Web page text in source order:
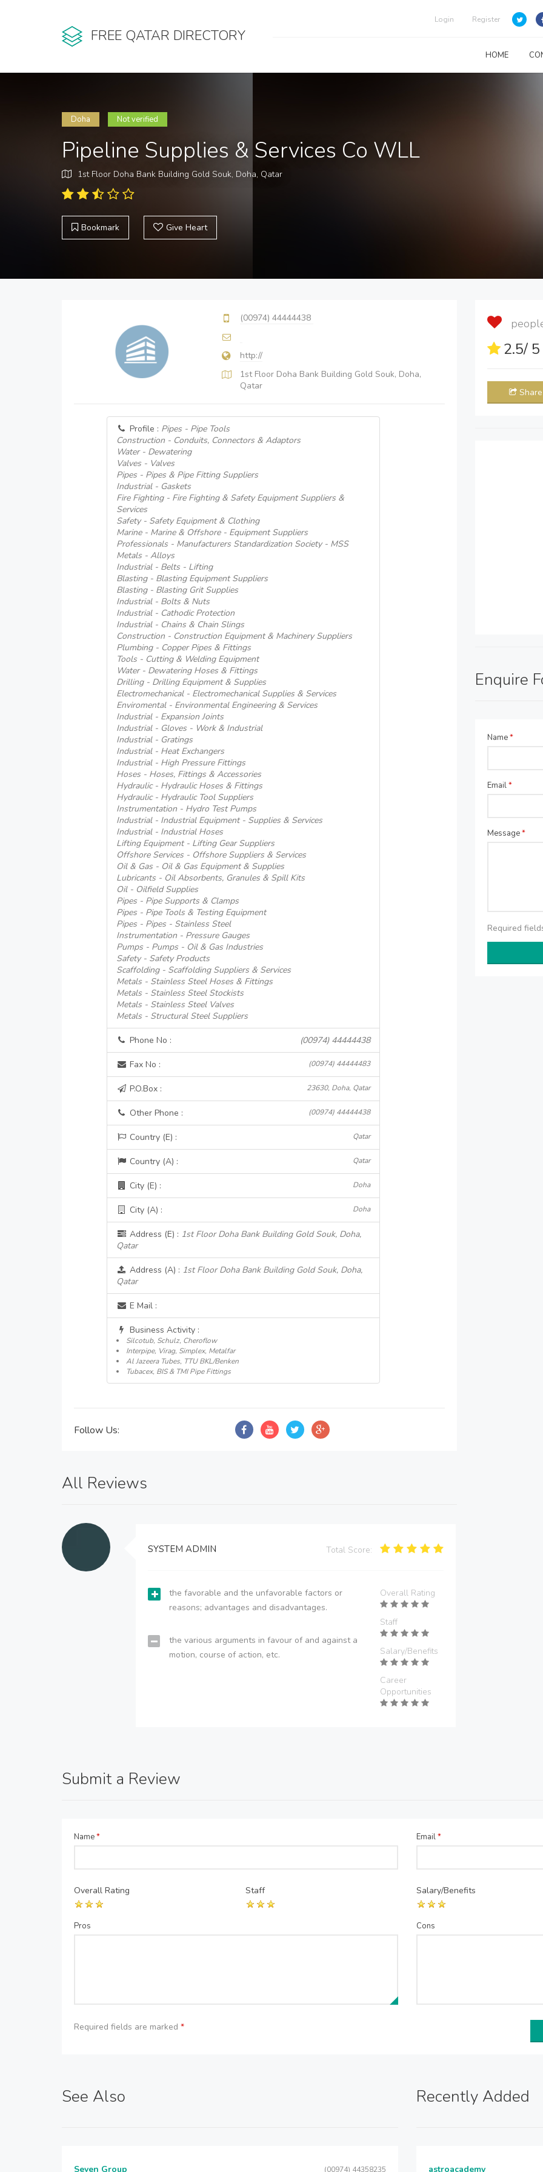
FREE QATAR DIRECTORY
Login Register
HOME
Doha Not verified
Pipeline Supplies & Services Co WLL
1st Floor Doha Bank Building Gold Souk, Doha, Qatar
Bookmark Give Heart
(00974) 44444438
http://
1st Floor Doha Bank Building Gold Souk, Doha,
Qatar
Profile : Pipes - Pipe Tools
Construction - Conduits, Connectors & Adaptors
Water - Dewatering
Valves - Valves
Pipes - Pipes & Pipe Fitting Suppliers
Industrial - Gaskets
Fire Fighting - Fire Fighting & Safety Equipment Suppliers &
Services
Safety - Safety Equipment & Clothing
Marine - Marine & Offshore - Equipment Suppliers
Professionals - Manufacturers Standardization Society - MSS
Metals - Alloys
Industrial - Belts - Lifting
Blasting - Blasting Equipment Suppliers
Blasting - Blasting Grit Supplies
Industrial - Bolts & Nuts
Industrial - Cathodic Protection
Industrial - Chains & Chain Slings
Construction - Construction Equipment & Machinery Suppliers
Plumbing - Copper Pipes & Fittings
Tools - Cutting & Welding Equipment
Water - Dewatering Hoses & Fittings
Drilling - Drilling Equipment & Supplies
Electromechanical - Electromechanical Supplies & Services
Enviromental - Environmental Engineering & Services
Industrial - Expansion Joints
Industrial - Gloves - Work & Industrial
Industrial - Gratings
Industrial - Heat Exchangers
Industrial - High Pressure Fittings
Hoses - Hoses, Fittings & Accessories
Hydraulic - Hydraulic Hoses & Fittings
Hydraulic - Hydraulic Tool Suppliers
Instrumentation - Hydro Test Pumps
Industrial - Industrial Equipment - Supplies & Services
Industrial - Industrial Hoses
Lifting Equipment - Lifting Gear Suppliers
Offshore Services - Offshore Suppliers & Services
Oil & Gas - Oil & Gas Equipment & Supplies
Lubricants - Oil Absorbents, Granules & Spill Kits
Oil - Oilfield Supplies
Pipes - Pipe Supports & Clamps
Pipes - Pipe Tools & Testing Equipment
Pipes - Pipes - Stainless Steel
Instrumentation - Pressure Gauges
Pumps - Pumps - Oil & Gas Industries
Safety - Safety Products
Scaffolding - Scaffolding Suppliers & Services
Metals - Stainless Steel Hoses & Fittings
Metals - Stainless Steel Stockists
Metals - Stainless Steel Valves
Metals - Structural Steel Suppliers
Phone No : (00974) 44444438
Fax No : (00974) 44444483
P.O.Box : 23630, Doha, Qatar
Other Phone : (00974) 44444438
Country (E) : Qatar
Country (A) : Qatar
City (E) : Doha
City (A) : Doha
Address (E) : 1st Floor Doha Bank Building Gold Souk, Doha,
Qatar
Address (A) : 1st Floor Doha Bank Building Gold Souk, Doha,
Qatar
E Mail :
Business Activity :
Silcotub, Schulz, Cheroflow
Interpipe, Virag, Simplex, Metalfar
Al Jazeera Tubes, TTU BKL/Benken
Tubacex, BIS & TMI Pipe Fittings
Follow Us:
All Reviews
SYSTEM ADMIN Total Score:
the favorable and the unfavorable factors or
reasons; advantages and disadvantages.
the various arguments in favour of and against a
motion, course of action, etc.
Overall Rating
Staff
Salary/Benefits
Career
Opportunities
2.5/
Share
Enquire
Name*
Email*
Message*
Required
Submit a Review
Name* Email*
Overall Rating Staff Salary/Benefits
Pros Cons
Required fields are marked *
See Also
Seven Group (00974) 44358235
Recently Added
astroacademy